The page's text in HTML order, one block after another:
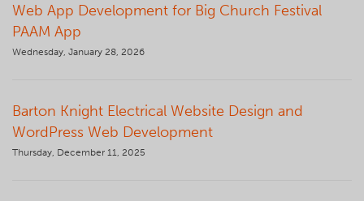
Web App Development for Big Church Festival
PAAM App
Wednesday, January 28, 2026
Barton Knight Electrical Website Design and
WordPress Web Development
Thursday, December 11, 2025